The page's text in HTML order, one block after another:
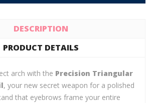
DESCRIPTION
PRODUCT DETAILS
arch with the Precision Triangular
, your new secret weapon for a polished
that eyebrows frame your entire